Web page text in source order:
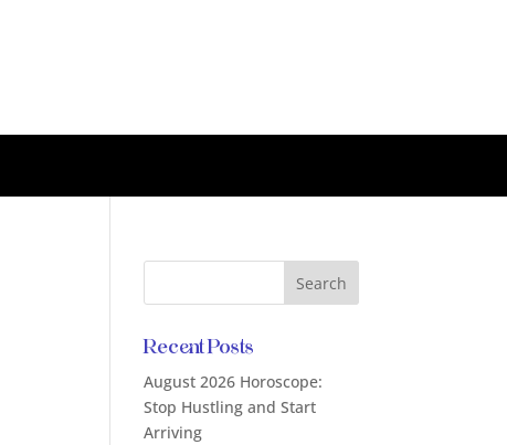
Recent Posts
August 2026 Horoscope:
Stop Hustling and Start
Arriving